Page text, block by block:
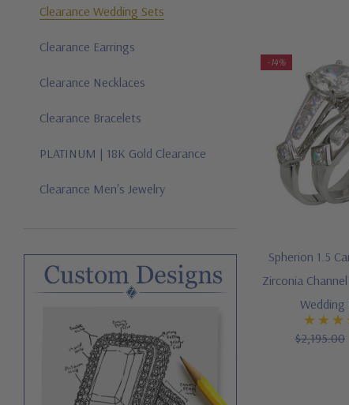
Clearance Wedding Sets
Clearance Earrings
Clearance Necklaces
Clearance Bracelets
PLATINUM | 18K Gold Clearance
Clearance Men's Jewelry
-14%
Spherion 1.5
Zirconia
Wedding
$2,195.00